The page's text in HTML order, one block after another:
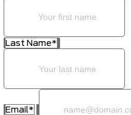
Last Name*
Email*